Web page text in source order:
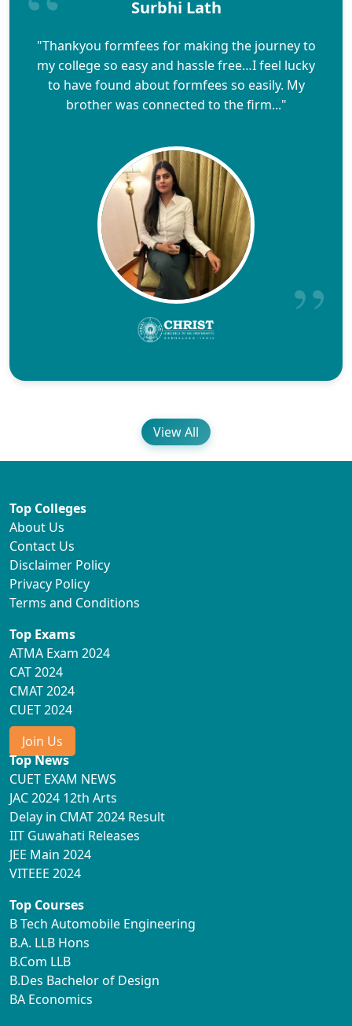
Surbhi Lath
"Thankyou formfees for making the journey to
my college so easy and hassle free…I feel lucky
to have found about formfees so easily. My
brother was connected to the firm..."
View All
Top Colleges
About Us
Contact Us
Disclaimer Policy
Privacy Policy
Terms and Conditions
Top Exams
ATMA Exam 2024
CAT 2024
CMAT 2024
CUET 2024
Join Us
Top News
CUET EXAM NEWS
JAC 2024 12th Arts
Delay in CMAT 2024 Result
IIT Guwahati Releases
JEE Main 2024
VITEEE 2024
Top Courses
B Tech Automobile Engineering
B.A. LLB Hons
B.Com LLB
B.Des Bachelor of Design
BA Economics